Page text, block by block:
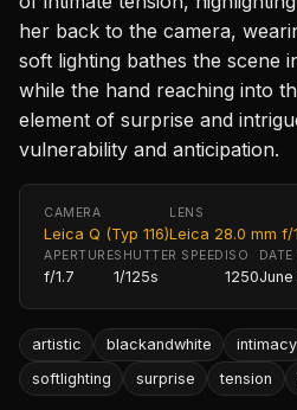
her back to the camera,
soft lighting bathes the scene
while the hand reaching into
element of surprise and
vulnerability and anticipation.
CAMERA
Leica Q (Typ 116)
LENS
Leica 28.0 mm f/
APERTURE
f/1.7
SHUTTER SPEED
1/125s
ISO
1250
DATE
June
artistic blackandwhite intimacy
softlighting
surprise tension